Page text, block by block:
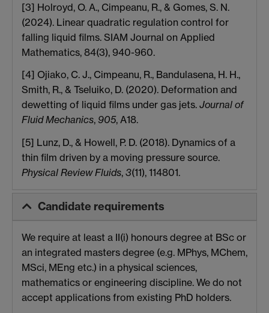
[3] Holroyd, O. A., Cimpeanu, R., & Gomes, S. N.
(2024). Linear quadratic regulation control for
falling liquid films. SIAM Journal on Applied
Mathematics, 84(3), 940-960.
[4] Ojiako, C. J., Cimpeanu, R., Bandulasena, H. H.,
Smith, R., & Tseluiko, D. (2020). Deformation and
dewetting of liquid films under gas jets. Journal of
Fluid Mechanics, 905, A18.
[5] Lunz, D., & Howell, P. D. (2018). Dynamics of a
thin film driven by a moving pressure source.
Physical Review Fluids, 3(11), 114801.
Candidate requirements
We require at least a II(i) honours degree at BSc or
an integrated masters degree (e.g. MPhys, MChem,
MSci, MEng etc.) in a physical sciences,
mathematics or engineering discipline. We do not
accept applications from existing PhD holders.